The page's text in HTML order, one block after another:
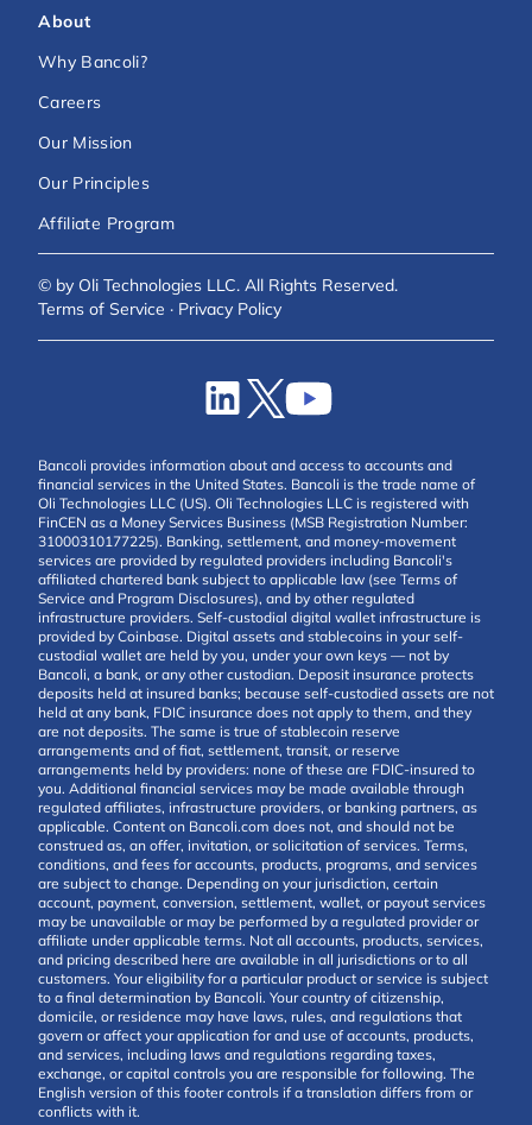
About
Why Bancoli?
Careers
Our Mission
Our Principles
Affiliate Program
© by Oli Technologies LLC. All Rights Reserved.
Terms of Service · Privacy Policy
Bancoli provides information about and access to accounts and
financial services in the United States. Bancoli is the trade name of
Oli Technologies LLC (US). Oli Technologies LLC is registered with
FinCEN as a Money Services Business (MSB Registration Number:
31000310177225). Banking, settlement, and money-movement
services are provided by regulated providers including Bancoli's
affiliated chartered bank subject to applicable law (see Terms of
Service and Program Disclosures), and by other regulated
infrastructure providers. Self-custodial digital wallet infrastructure is
provided by Coinbase. Digital assets and stablecoins in your self-
custodial wallet are held by you, under your own keys — not by
Bancoli, a bank, or any other custodian. Deposit insurance protects
deposits held at insured banks; because self-custodied assets are not
held at any bank, FDIC insurance does not apply to them, and they
are not deposits. The same is true of stablecoin reserve
arrangements and of fiat, settlement, transit, or reserve
arrangements held by providers: none of these are FDIC-insured to
you. Additional financial services may be made available through
regulated affiliates, infrastructure providers, or banking partners, as
applicable. Content on Bancoli.com does not, and should not be
construed as, an offer, invitation, or solicitation of services. Terms,
conditions, and fees for accounts, products, programs, and services
are subject to change. Depending on your jurisdiction, certain
account, payment, conversion, settlement, wallet, or payout services
may be unavailable or may be performed by a regulated provider or
affiliate under applicable terms. Not all accounts, products, services,
and pricing described here are available in all jurisdictions or to all
customers. Your eligibility for a particular product or service is subject
to a final determination by Bancoli. Your country of citizenship,
domicile, or residence may have laws, rules, and regulations that
govern or affect your application for and use of accounts, products,
and services, including laws and regulations regarding taxes,
exchange, or capital controls you are responsible for following. The
English version of this footer controls if a translation differs from or
conflicts with it.